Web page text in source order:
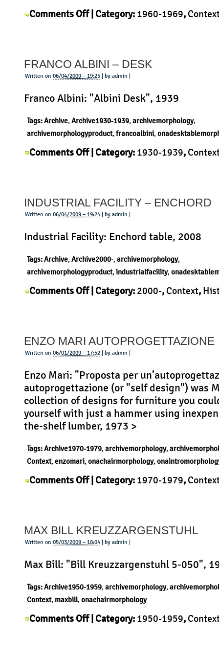
Comments Offon
Atollo
| Category: 1960-1969,
FRANCO ALBINI – DESK
Written on 06/04/2009 – 19:25 | by admin |
Franco Albini: "Albini Desk", 1939
Tags:Archive, Archive1930-1939, archivemorphology,
archivemorphologyproduct, francoalbini,
Comments Offon
Desk
| Category: 1930-1939,
INDUSTRIAL FACILITY – ENCHORD
Written on 06/04/2009 – 19:24 | by admin |
Industrial Facility: Enchord table, 2008
Tags:Archive, Archive2000-, archivemorphology,
archivemorphologyproduct, industrialfacility,
Comments Offon
Enchord
| Category: 2000-, Context,
ENZO MARI AUTOPROGETTAZIONE
Written on 06/01/2009 – 17:52 | by admin |
Enzo Mari: "Proposta per
autoprogettazione (or "self design") was
collection of designs for furniture you
yourself with just a hammer using
the-shelf lumber, 1973 >
Tags:Archive1970-1979, archivemorphology,
Context, enzomari, onachairmorphology,
Comments Offon
| Category: 1970-1979,
MAX BILL KREUZZARGENSTUHL
Written on 05/03/2009 – 18:04 | by admin |
Max Bill: "Bill Kreuzzargenstuhl 5-050",
Tags:Archive1950-1959, archivemorphology,
Context, maxbill, onachairmorphology
Comments Offon
| Category: 1950-1959,